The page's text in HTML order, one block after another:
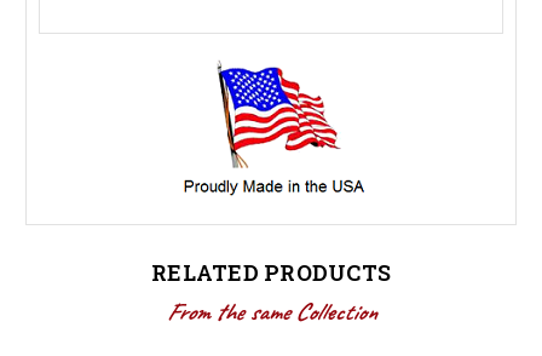
RELATED PRODUCTS
From the same Collection